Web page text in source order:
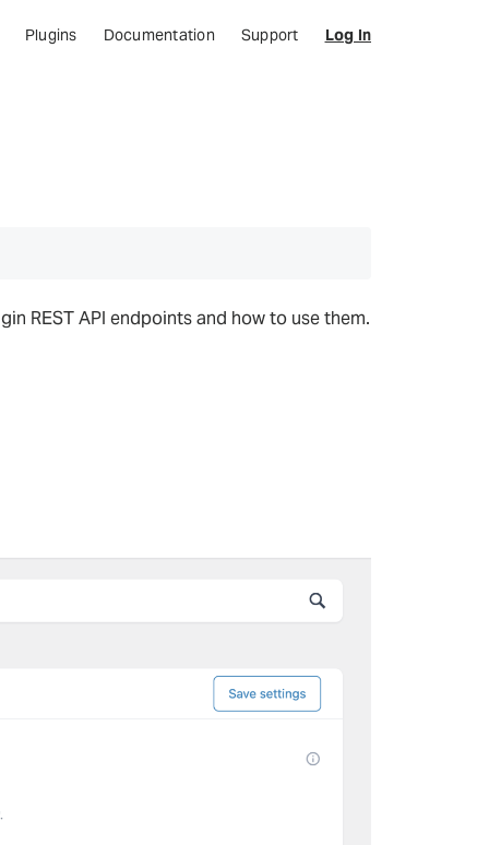
Plugins Documentation Support Log In
REST API endpoints and how to use them.